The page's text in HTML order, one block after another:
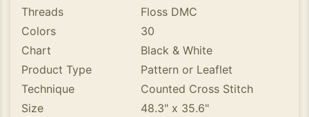
Threads
Floss DMC
Colors
30
Chart
Black & White
Product Type
Pattern or Leaflet
Technique
Counted Cross Stitch
Size
48.3" x 35.6"